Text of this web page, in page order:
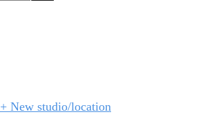
+ New studio/location